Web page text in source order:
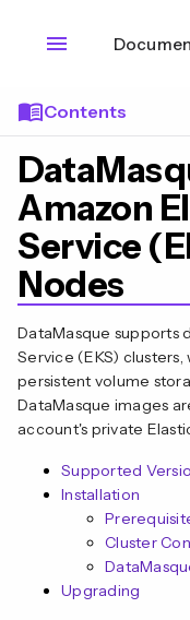
menu
menu_bookContents
Amazon
Service
Nodes
DataMasque supports
Service (EKS) clusters,
persistent volume
DataMasque images
account's private
Supported
Installation
Cluster
Upgrading